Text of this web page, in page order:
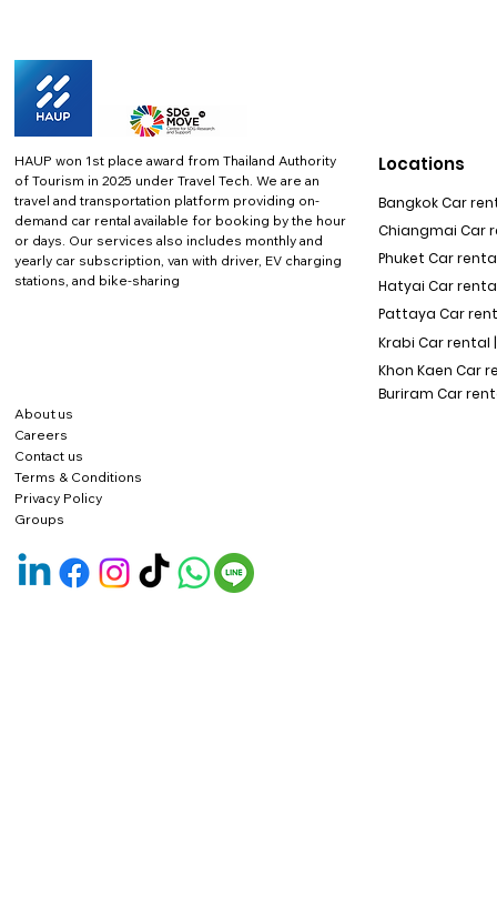
HAUP won 1st place award from Thailand Authority
of Tourism in 2025 under Travel Tech. We are an
travel and transportation platform providing on-
demand car rental available for booking by the hour
or days. Our services also includes monthly and
yearly car subscription, van with driver, EV charging
stations, and bike-sharing
About us
Careers
Contact us
Terms & Conditions
Privacy Policy
Locations
Bangkok Car
Chiangmai Car
Phuket Car rental
Hatyai Car
Pattaya Car
Krabi Car rental |
Khon Kaen Car
Buriram Car
Groups